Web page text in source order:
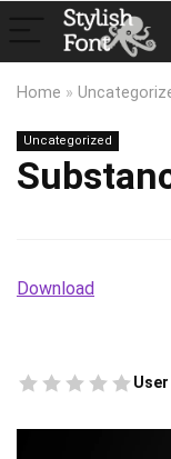
Home »
Uncategorized
Download